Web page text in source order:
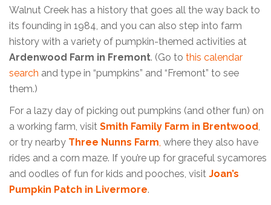
Walnut Creek has a history that goes all the way back to
its founding in 1984, and you can also step into farm
history with a variety of pumpkin-themed activities at
Ardenwood Farm in Fremont. (Go to this calendar
search and type in “pumpkins” and “Fremont” to see
them.)
For a lazy day of picking out pumpkins (and other fun) on
a working farm, visit Smith Family Farm in Brentwood,
or try nearby Three Nunns Farm, where they also have
rides and a corn maze. If you’re up for graceful sycamores
and oodles of fun for kids and pooches, visit Joan’s
Pumpkin Patch in Livermore.